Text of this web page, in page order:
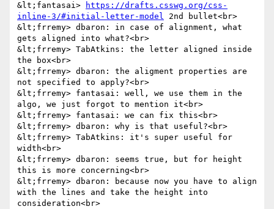
&lt;fantasai>
https://drafts.csswg.org/css-
inline-3/#initial-letter-model 2nd bullet<br>
&lt;frremy> dbaron: in case of alignment, what
gets aligned into what?<br>
&lt;frremy> TabAtkins: the letter aligned inside
the box<br>
&lt;frremy> dbaron: the aligment properties are
not specified to apply?<br>
&lt;frremy> fantasai: well, we use them in the
algo, we just forgot to mention it<br>
&lt;frremy> fantasai: we can fix this<br>
&lt;frremy> dbaron: why is that useful?<br>
&lt;frremy> TabAtkins: it's super useful for
width<br>
&lt;frremy> dbaron: seems true, but for height
this is more concerning<br>
&lt;frremy> dbaron: because now you have to align
with the lines and take the height into
consideration<br>